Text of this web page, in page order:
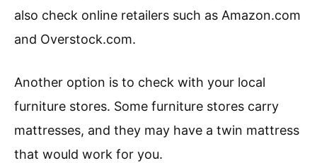
also check online retailers such as Amazon.com
and Overstock.com.
Another option is to check with your local
furniture stores. Some furniture stores carry
mattresses, and they may have a twin mattress
that would work for you.